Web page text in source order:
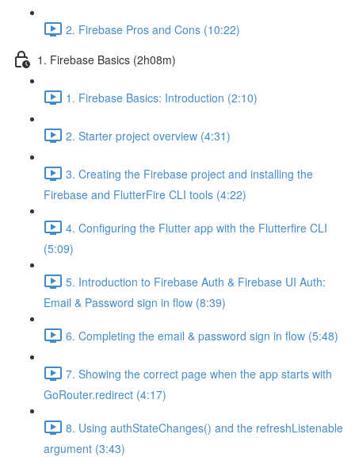
2. Firebase Pros and Cons (10:22)
1. Firebase Basics (2h08m)
1. Firebase Basics: Introduction (2:10)
2. Starter project overview (4:31)
3. Creating the Firebase project and installing the
Firebase and FlutterFire CLI tools (4:22)
4. Configuring the Flutter app with the Flutterfire CLI
(5:09)
5. Introduction to Firebase Auth & Firebase UI Auth:
Email & Password sign in flow (8:39)
6. Completing the email & password sign in flow (5:48)
7. Showing the correct page when the app starts with
GoRouter.redirect (4:17)
8. Using authStateChanges() and the refreshListenable
argument (3:43)